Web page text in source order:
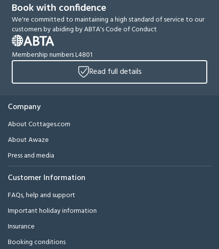
Book with confidence
We're committed to maintaining a high standard of service to our
customers by abiding by ABTA's Code of Conduct
Membership numbers L4801
Read full details
Company
About Cottages.com
About Awaze
Press and media
Customer Information
FAQs, help and support
Important holiday information
Insurance
Booking conditions